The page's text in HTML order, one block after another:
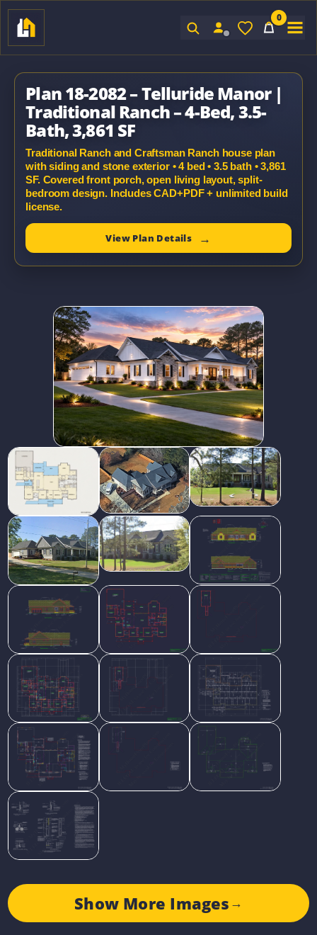
0
Plan 18-2082 – Telluride Manor |
Traditional Ranch – 4-Bed, 3.5-
Bath, 3,861 SF
Traditional Ranch and Craftsman Ranch house plan
with siding and stone exterior • 4 bed • 3.5 bath • 3,861
SF. Covered front porch, open living layout, split-
bedroom design. Includes CAD+PDF + unlimited build
license.
View Plan Details
Show More Images →